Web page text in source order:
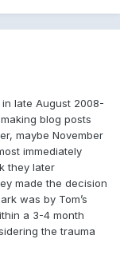
in late August 2008-
blog posts
maybe November
immediately
they later
made the decision
was by Tom’s
a 3-4 month
the trauma